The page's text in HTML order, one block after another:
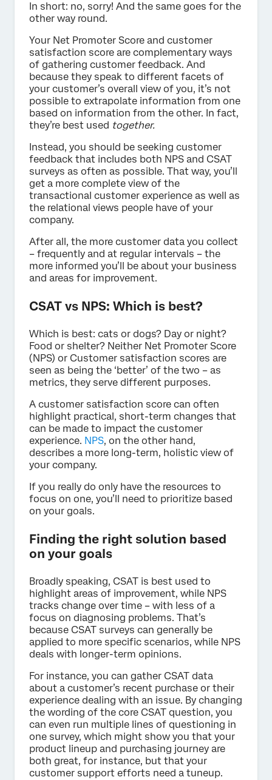
In short: no, sorry! And the same goes for the
other way round.
Your Net Promoter Score and customer
satisfaction score are complementary ways
of gathering customer feedback. And
because they speak to different facets of
your customer’s overall view of you, it’s not
possible to extrapolate information from one
based on information from the other. In fact,
they’re best used together.
Instead, you should be seeking customer
feedback that includes both NPS and CSAT
surveys as often as possible. That way, you’ll
get a more complete view of the
transactional customer experience as well as
the relational views people have of your
company.
After all, the more customer data you collect
– frequently and at regular intervals – the
more informed you’ll be about your business
and areas for improvement.
CSAT vs NPS: Which is best?
Which is best: cats or dogs? Day or night?
Food or shelter? Neither Net Promoter Score
(NPS) or Customer satisfaction scores are
seen as being the ‘better’ of the two – as
metrics, they serve different purposes.
A customer satisfaction score can often
highlight practical, short-term changes that
can be made to impact the customer
experience. NPS, on the other hand,
describes a more long-term, holistic view of
your company.
If you really do only have the resources to
focus on one, you’ll need to prioritize based
on your goals.
Finding the right solution based
on your goals
Broadly speaking, CSAT is best used to
highlight areas of improvement, while NPS
tracks change over time – with less of a
focus on diagnosing problems. That’s
because CSAT surveys can generally be
applied to more specific scenarios, while NPS
deals with longer-term opinions.
For instance, you can gather CSAT data
about a customer’s recent purchase or their
experience dealing with an issue. By changing
the wording of the core CSAT question, you
can even run multiple lines of questioning in
one survey, which might show you that your
product lineup and purchasing journey are
both great, for instance, but that your
customer support efforts need a tuneup.